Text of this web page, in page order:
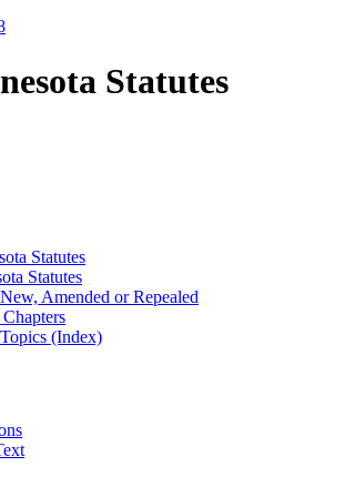
Statutes
Statutes
Statutes
Amended or Repealed
(Index)